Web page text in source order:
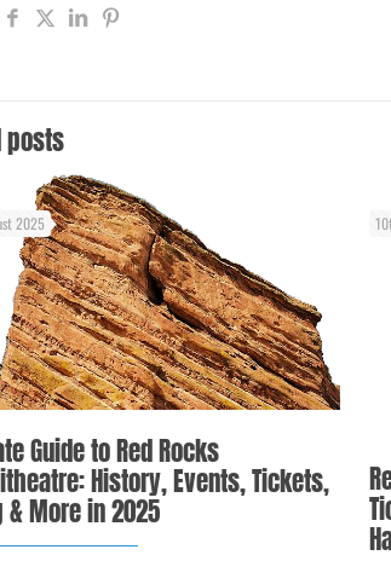
posts
2025
Guide to Red Rocks
History, Events, Tickets,
& More in 2025